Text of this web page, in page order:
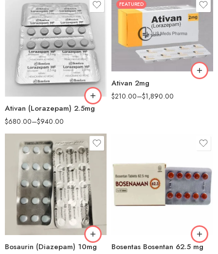
Ativan (Lorazepam) 2.5mg
$680.00–$940.00
90
180
FEATURED
Ativan 2mg
$210.00–$1,890.00
30
90
180
Bosaurin (Diazepam) 10mg
90
180
Bosentas Bosentan 62.5 mg
90